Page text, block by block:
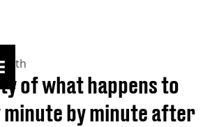
of what happens to
by minute after